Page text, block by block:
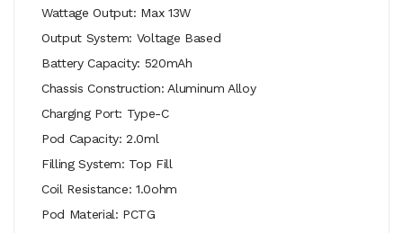
Wattage Output: Max 13W
Output System: Voltage Based
Battery Capacity: 520mAh
Chassis Construction: Aluminum Alloy
Charging Port: Type-C
Pod Capacity: 2.0ml
Filling System: Top Fill
Coil Resistance: 1.0ohm
Pod Material: PCTG